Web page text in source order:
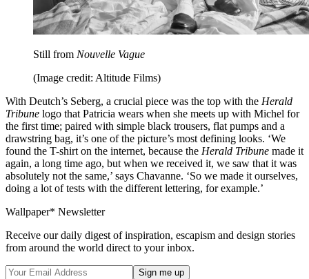
Still from Nouvelle Vague
(Image credit: Altitude Films)
With Deutch’s Seberg, a crucial piece was the top with the Herald
Tribune logo that Patricia wears when she meets up with Michel for
the first time; paired with simple black trousers, flat pumps and a
drawstring bag, it’s one of the picture’s most defining looks. ‘We
found the T-shirt on the internet, because the Herald Tribune made it
again, a long time ago, but when we received it, we saw that it was
absolutely not the same,’ says Chavanne. ‘So we made it ourselves,
doing a lot of tests with the different lettering, for example.’
Wallpaper* Newsletter
Receive our daily digest of inspiration, escapism and design stories
from around the world direct to your inbox.